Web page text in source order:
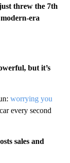
threw the 7th
era
but it’s
worrying you
every second
sales and